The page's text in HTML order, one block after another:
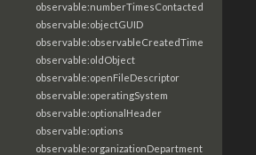
observable:numberTimesContacted
observable:objectGUID
observable:observableCreatedTime
observable:oldObject
observable:openFileDescriptor
observable:operatingSystem
observable:optionalHeader
observable:options
observable:organizationDepartment